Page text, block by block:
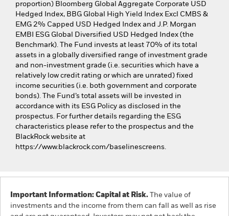
proportion) Bloomberg Global Aggregate Corporate USD
Hedged Index, BBG Global High Yield Index Excl CMBS &
EMG 2% Capped USD Hedged Index and J.P. Morgan
EMBI ESG Global Diversified USD Hedged Index (the
Benchmark). The Fund invests at least 70% of its total
assets in a globally diversified range of investment grade
and non-investment grade (i.e. securities which have a
relatively low credit rating or which are unrated) fixed
income securities (i.e. both government and corporate
bonds). The Fund’s total assets will be invested in
accordance with its ESG Policy as disclosed in the
prospectus. For further details regarding the ESG
characteristics please refer to the prospectus and the
BlackRock website at
https://www.blackrock.com/baselinescreens.
Important Information: Capital at Risk. The value of
investments and the income from them can fall as well as rise